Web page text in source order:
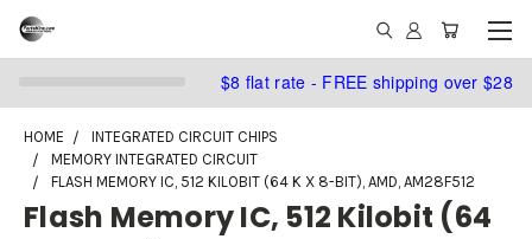
$8 flat rate - FREE shipping over $28
HOME
INTEGRATED CIRCUIT CHIPS
MEMORY INTEGRATED CIRCUIT
FLASH MEMORY IC, 512 KILOBIT (64 K X 8-BIT), AMD, AM28F512
Flash Memory IC, 512 Kilobit (64